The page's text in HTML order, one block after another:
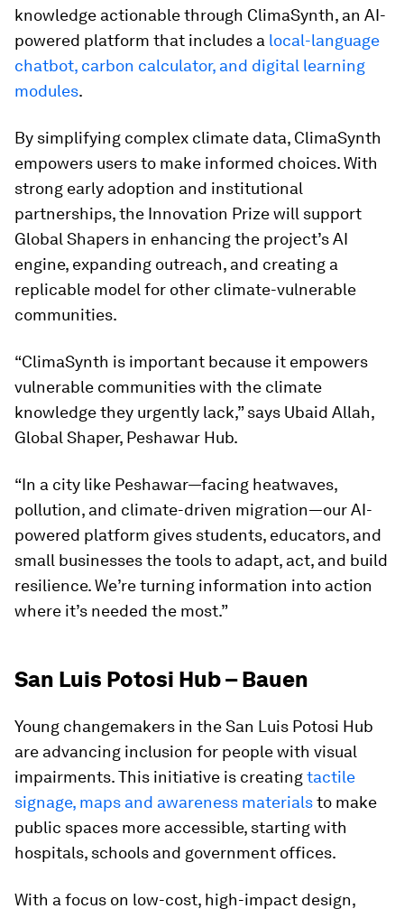
knowledge actionable through ClimaSynth, an AI-
powered platform that includes a local-language
chatbot, carbon calculator, and digital learning
modules.
By simplifying complex climate data, ClimaSynth
empowers users to make informed choices. With
strong early adoption and institutional
partnerships, the Innovation Prize will support
Global Shapers in enhancing the project’s AI
engine, expanding outreach, and creating a
replicable model for other climate-vulnerable
communities.
“ClimaSynth is important because it empowers
vulnerable communities with the climate
knowledge they urgently lack,” says Ubaid Allah,
Global Shaper, Peshawar Hub.
“In a city like Peshawar—facing heatwaves,
pollution, and climate-driven migration—our AI-
powered platform gives students, educators, and
small businesses the tools to adapt, act, and build
resilience. We’re turning information into action
where it’s needed the most.”
San Luis Potosi Hub – Bauen
Young changemakers in the San Luis Potosi Hub
are advancing inclusion for people with visual
impairments. This initiative is creatingtactile
signage, maps and awareness materialsto make
public spaces more accessible, starting with
hospitals, schools and government offices.
With a focus on low-cost, high-impact design,